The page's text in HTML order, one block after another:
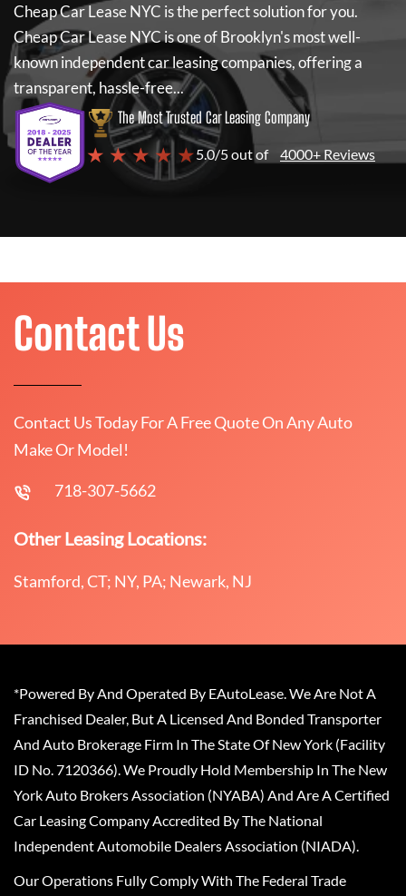
Cheap Car Lease NYC is the perfect solution for you.
Cheap Car Lease NYCis one of Brooklyn's most well-
known independent car leasing companies, offering a
transparent, hassle-free...
The Most Trusted Car Leasing Company
★ ★ ★ ★ ★5.0/5 out of 4000+ Reviews
Contact Us
Contact Us Today For A Free Quote On Any Auto
Make Or Model!
718-307-5662
Other Leasing Locations:
Stamford, CT; NY, PA; Newark, NJ
*Powered By And Operated By EAutoLease. We Are Not A
Franchised Dealer, But A Licensed And Bonded Transporter
And Auto Brokerage Firm In The State Of New York (Facility
ID No. 7120366). We Proudly Hold Membership In The New
York Auto Brokers Association (NYABA) And Are A Certified
Car Leasing Company Accredited By The National
Independent Automobile Dealers Association (NIADA).
Our Operations Fully Comply With The Federal Trade